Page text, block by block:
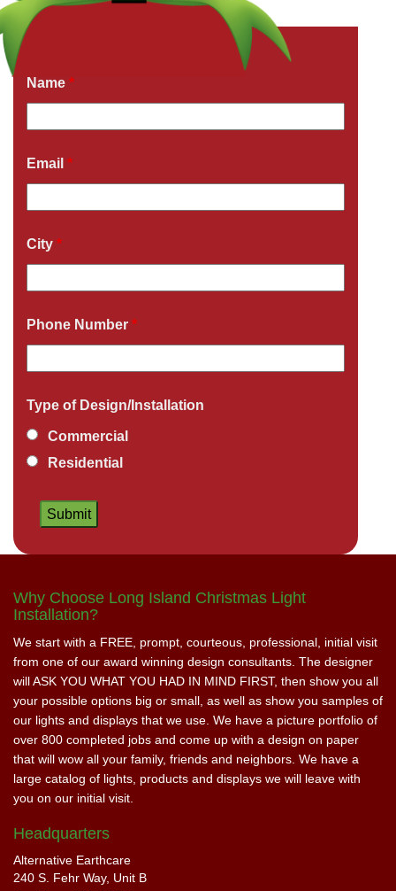
Get a Free Quote Now
Name *
Email *
City *
Phone Number *
Type of Design/Installation
Commercial
Residential
Why Choose Long Island Christmas Light
Installation?
We start with a FREE, prompt, courteous, professional, initial visit
from one of our award winning design consultants. The designer
will ASK YOU WHAT YOU HAD IN MIND FIRST, then show you all
your possible options big or small, as well as show you samples of
our lights and displays that we use. We have a picture portfolio of
over 800 completed jobs and come up with a design on paper
that will wow all your family, friends and neighbors. We have a
large catalog of lights, products and displays we will leave with
you on our initial visit.
Headquarters
Alternative Earthcare
240 S. Fehr Way, Unit B